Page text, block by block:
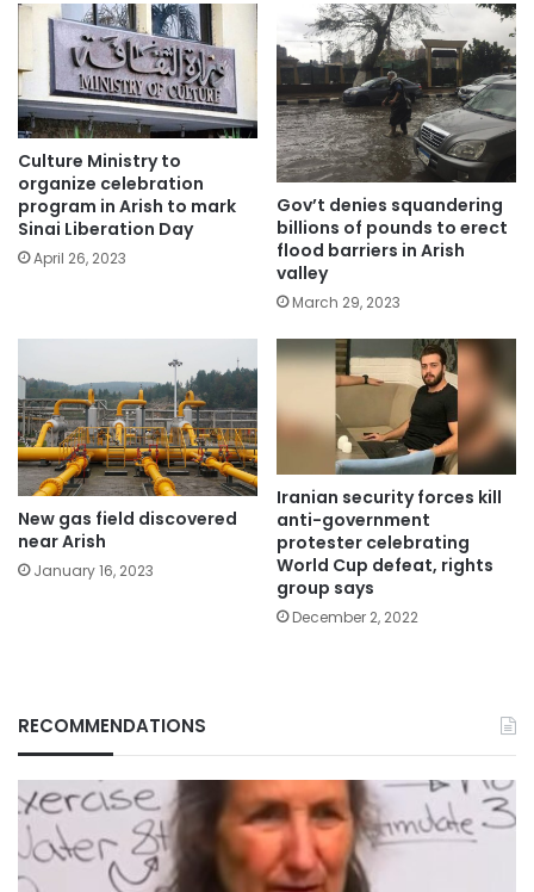
Culture Ministry to
organize celebration
program in Arish to mark
Sinai Liberation Day
April 26, 2023
Gov’t denies squandering
billions of pounds to erect
flood barriers in Arish
valley
March 29, 2023
New gas field discovered
near Arish
January 16, 2023
Iranian security forces kill
anti-government
protester celebrating
World Cup defeat, rights
group says
December 2, 2022
RECOMMENDATIONS